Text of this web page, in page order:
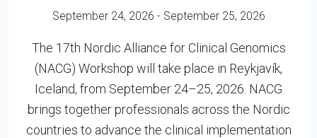
September 24, 2026 - September 25, 2026
The 17th Nordic Alliance for Clinical Genomics
(NACG) Workshop will take place in Reykjavík,
Iceland, from September 24–25, 2026. NACG
brings together professionals across the Nordic
countries to advance the clinical implementation